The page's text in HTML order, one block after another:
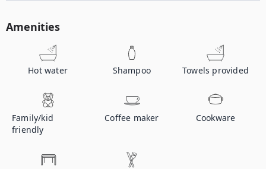
Amenities
Hot water Shampoo Towels provided
Family/kid
friendly
Coffee maker Cookware